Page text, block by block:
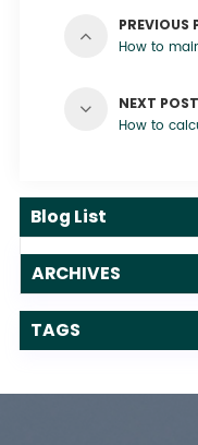
PREVIOUS
How to
NEXT POST
How to
Blog List
ARCHIVES
TAGS